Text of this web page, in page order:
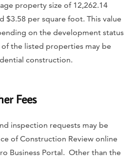
property size of 12,262.14
$3.58 per square foot. This value
on the development status
the listed properties may be
construction.
Fees
inspection requests may be
of Construction Review online
Business Portal. Other than the